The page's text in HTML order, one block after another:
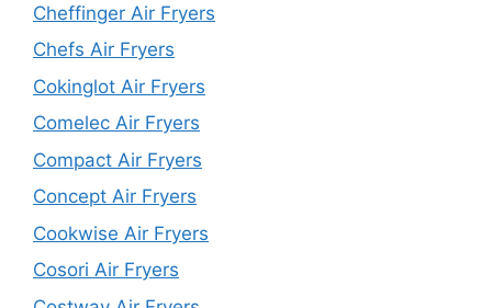
Cheffinger Air Fryers
Chefs Air Fryers
Cokinglot Air Fryers
Comelec Air Fryers
Compact Air Fryers
Concept Air Fryers
Cookwise Air Fryers
Cosori Air Fryers